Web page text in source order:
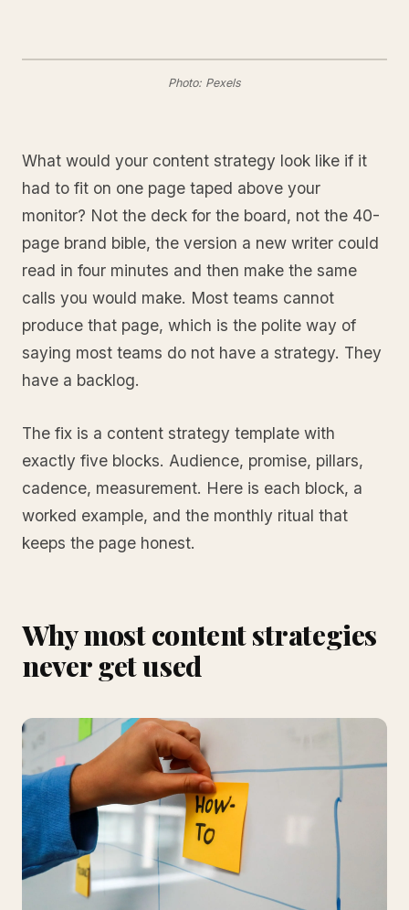
Photo: Pexels
What would your content strategy look like if it
had to fit on one page taped above your
monitor? Not the deck for the board, not the 40-
page brand bible, the version a new writer could
read in four minutes and then make the same
calls you would make. Most teams cannot
produce that page, which is the polite way of
saying most teams do not have a strategy. They
have a backlog.
The fix is a content strategy template with
exactly five blocks. Audience, promise, pillars,
cadence, measurement. Here is each block, a
worked example, and the monthly ritual that
keeps the page honest.
Why most content strategies
never get used